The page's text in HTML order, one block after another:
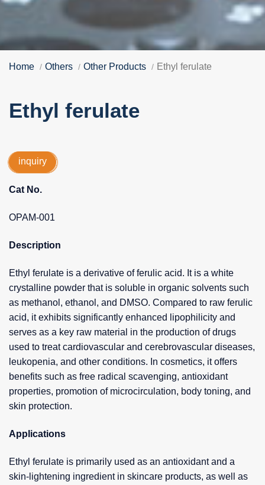
Home Others Other Products Ethyl ferulate
Ethyl ferulate
inquiry
Cat No.
OPAM-001
Description
Ethyl ferulate is a derivative of ferulic acid. It is a white
crystalline powder that is soluble in organic solvents such
as methanol, ethanol, and DMSO. Compared to raw ferulic
acid, it exhibits significantly enhanced lipophilicity and
serves as a key raw material in the production of drugs
used to treat cardiovascular and cerebrovascular diseases,
leukopenia, and other conditions. In cosmetics, it offers
benefits such as free radical scavenging, antioxidant
properties, promotion of microcirculation, body toning, and
skin protection.
Applications
Ethyl ferulate is primarily used as an antioxidant and a
skin-lightening ingredient in skincare products, as well as